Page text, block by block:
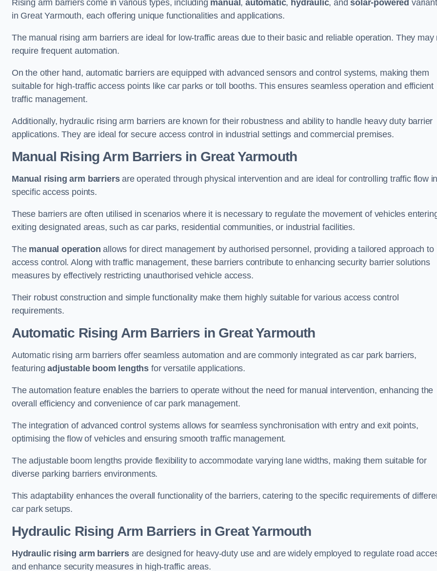
Rising arm barriers come in various types, including manual,automatic, hydraulic, andsolar-powered
in Great Yarmouth, each offering unique functionalities and applications.
The manual rising arm barriers are ideal for low-traffic areas due to their basic and reliable operation. They may
require frequent automation.
On the other hand, automatic barriers are equipped with advanced sensors and control systems, making them
suitable for high-traffic access points like car parks or toll booths. This ensures seamless operation and efficient
traffic management.
Additionally, hydraulic rising arm barriers are known for their robustness and ability to handle heavy duty barrier
applications. They are ideal for secure access control in industrial settings and commercial premises.
Manual Rising Arm Barriers in Great Yarmouth
Manual rising arm barriersare operated through physical intervention and are ideal for controlling traffic flow in
specific access points.
These barriers are often utilised in scenarios where it is necessary to regulate the movement of vehicles
exiting designated areas, such as car parks, residential communities, or industrial facilities.
The manual operation allows for direct management by authorised personnel, providing a tailored approach to
access control. Along with traffic management, these barriers contribute to enhancing security barrier solutions
measures by effectively restricting unauthorised vehicle access.
Their robust construction and simple functionality make them highly suitable for various access control
requirements.
Automatic Rising Arm Barriers in Great Yarmouth
Automatic rising arm barriers offer seamless automation and are commonly integrated as car park barriers,
featuringadjustable boom lengths for versatile applications.
The automation feature enables the barriers to operate without the need for manual intervention, enhancing the
overall efficiency and convenience of car park management.
The integration of advanced control systems allows for seamless synchronisation with entry and exit points,
optimising the flow of vehicles and ensuring smooth traffic management.
The adjustable boom lengths provide flexibility to accommodate varying lane widths, making them suitable for
diverse parking barriers environments.
This adaptability enhances the overall functionality of the barriers, catering to the specific requirements of
car park setups.
Hydraulic Rising Arm Barriers in Great Yarmouth
Hydraulic rising arm barriersare designed for heavy-duty use and are widely employed to regulate road
and enhance security measures in high-traffic areas.